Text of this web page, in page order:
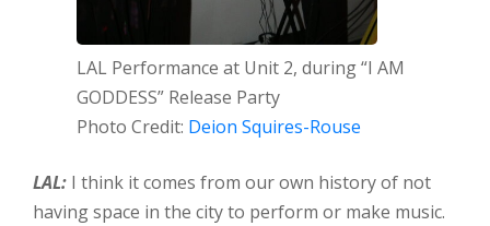
LAL Performance at Unit 2, during “I AM
GODDESS” Release Party
Photo Credit: Deion Squires-Rouse
LAL: I think it comes from our own history of not
having space in the city to perform or make music.